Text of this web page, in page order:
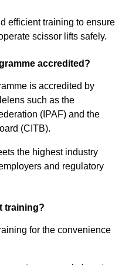
efficient training to ensure
scissor lifts safely.
accredited?
is accredited by
such as the
(IPAF) and the
(CITB).
the highest industry
and regulatory
training?
for the convenience